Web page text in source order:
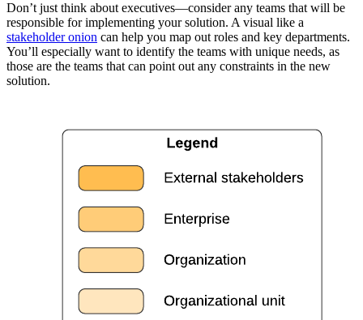
Don’t just think about executives—consider any teams that will be
responsible for implementing your solution. A visual like a
stakeholder onion can help you map out roles and key departments.
You’ll especially want to identify the teams with unique needs, as
those are the teams that can point out any constraints in the new
solution.